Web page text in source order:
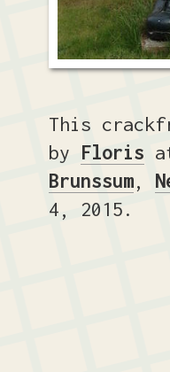
This
by Floris
Brunssum,
4, 2015.